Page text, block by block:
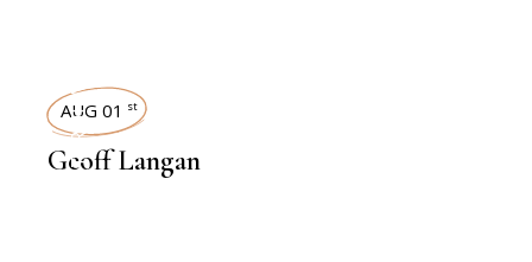
INTERVIEWS
AUG 01 st
Geoff Langan